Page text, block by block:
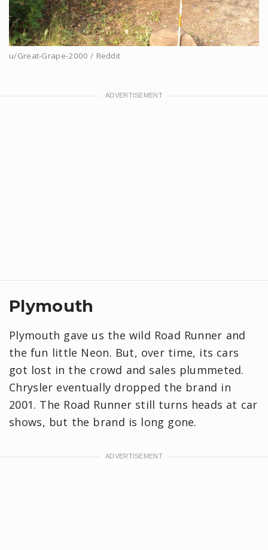
u/Great-Grape-2000 / Reddit
Plymouth
Plymouth gave us the wild Road Runner and
the fun little Neon. But, over time, its cars
got lost in the crowd and sales plummeted.
Chrysler eventually dropped the brand in
2001. The Road Runner still turns heads at car
shows, but the brand is long gone.